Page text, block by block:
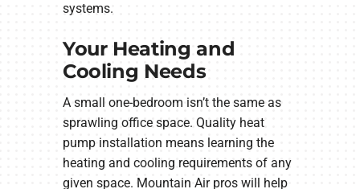
systems.
Your Heating and
Cooling Needs
A small one-bedroom isn’t the same as
sprawling office space. Quality heat
pump installation means learning the
heating and cooling requirements of any
given space. Mountain Air pros will help